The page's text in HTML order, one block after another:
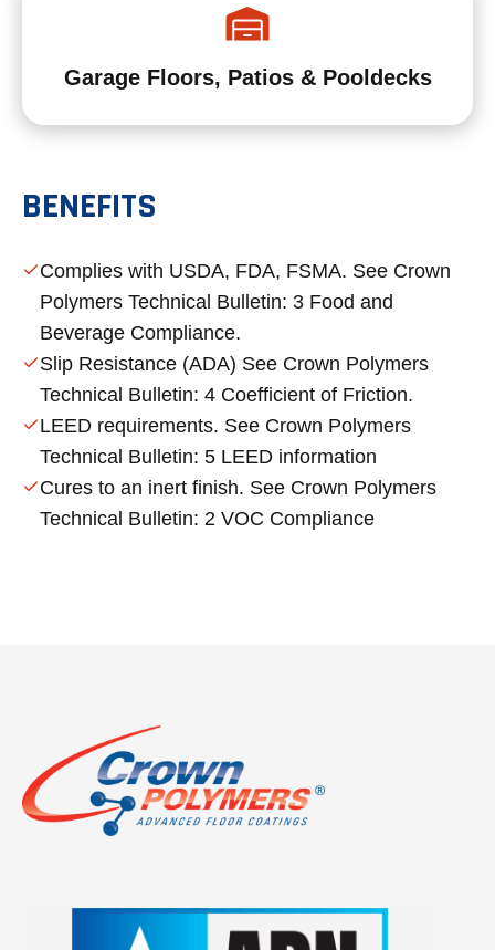
Garage Floors, Patios & Pooldecks
BENEFITS
Complies with USDA, FDA, FSMA. See Crown
Polymers Technical Bulletin: 3 Food and
Beverage Compliance.
Slip Resistance (ADA) See Crown Polymers
Technical Bulletin: 4 Coefficient of Friction.
LEED requirements. See Crown Polymers
Technical Bulletin: 5 LEED information
Cures to an inert finish. See Crown Polymers
Technical Bulletin: 2 VOC Compliance